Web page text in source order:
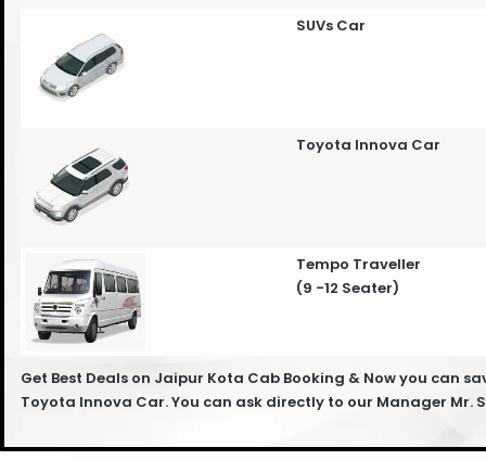
SUVs Car
Toyota Innova Car
Tempo Traveller
(9 -12 Seater)
Get Best Deals on Jaipur Kota Cab Booking & Now you can
Toyota Innova Car. You can ask directly to our Manager Mr.